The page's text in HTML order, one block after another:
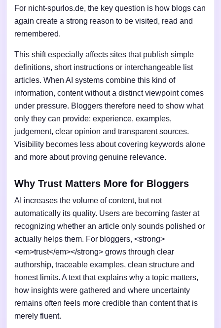
For nicht-spurlos.de, the key question is how blogs can
again create a strong reason to be visited, read and
remembered.
This shift especially affects sites that publish simple
definitions, short instructions or interchangeable list
articles. When AI systems combine this kind of
information, content without a distinct viewpoint comes
under pressure. Bloggers therefore need to show what
only they can provide: experience, examples,
judgement, clear opinion and transparent sources.
Visibility becomes less about covering keywords alone
and more about proving genuine relevance.
Why Trust Matters More for Bloggers
AI increases the volume of content, but not
automatically its quality. Users are becoming faster at
recognizing whether an article only sounds polished or
actually helps them. For bloggers, <strong>
<em>trust</em></strong> grows through clear
authorship, traceable examples, clean structure and
honest limits. A text that explains why a topic matters,
how insights were gathered and where uncertainty
remains often feels more credible than content that is
merely fluent.